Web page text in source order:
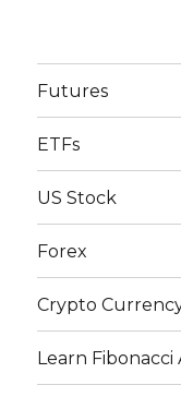
Futures
ETFs
US Stock
Forex
Crypto
Learn Fibonacci